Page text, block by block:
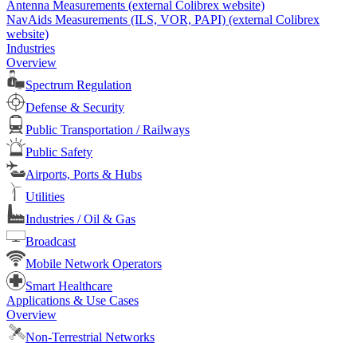
Antenna Measurements (external Colibrex website)
NavAids Measurements (ILS, VOR, PAPI) (external Colibrex
website)
Industries
Overview
Spectrum Regulation
Defense & Security
Public Transportation / Railways
Public Safety
Airports, Ports & Hubs
Utilities
Industries / Oil & Gas
Broadcast
Mobile Network Operators
Smart Healthcare
Applications & Use Cases
Overview
Non-Terrestrial Networks